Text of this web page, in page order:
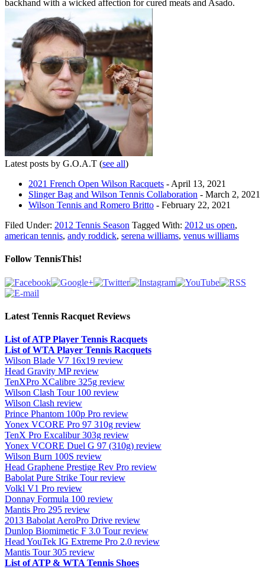
backhand with a wicked affection for cured meats and Asado.
Latest posts by G.O.A.T (see all)
2021 French Open Wilson Racquets - April 13, 2021
Slinger Bag and Wilson Tennis Collaboration - March 2, 2021
Wilson Tennis and Romero Britto - February 22, 2021
Filed Under: 2012 Tennis Season Tagged With: 2012 us open,
american tennis, andy roddick, serena williams, venus williams
Follow TennisThis!
Latest Tennis Racquet Reviews
List of ATP Player Tennis Racquets
List of WTA Player Tennis Racquets
Wilson Blade V7 16x19 review
Head Gravity MP review
TenXPro XCalibre 325g review
Wilson Clash Tour 100 review
Wilson Clash review
Prince Phantom 100p Pro review
Yonex VCORE Pro 97 310g review
TenX Pro Excalibur 303g review
Yonex VCORE Duel G 97 (310g) review
Wilson Burn 100S review
Head Graphene Prestige Rev Pro review
Babolat Pure Strike Tour review
Volkl V1 Pro review
Donnay Formula 100 review
Mantis Pro 295 review
2013 Babolat AeroPro Drive review
Dunlop Biomimetic F 3.0 Tour review
Head YouTek IG Extreme Pro 2.0 review
Mantis Tour 305 review
List of ATP & WTA Tennis Shoes